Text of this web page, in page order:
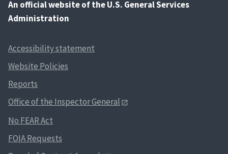
An official website of the U.S. General Services
Administration
Accessibility statement
Website Policies
Reports
Office of the Inspector General
No FEAR Act
FOIA Requests